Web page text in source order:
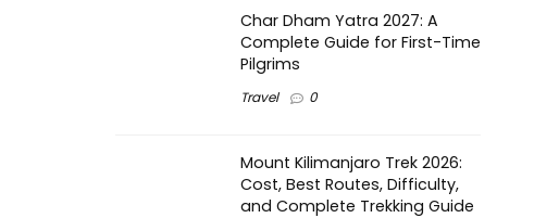
Char Dham Yatra 2027: A
Complete Guide for First-Time
Pilgrims
Travel 0
Mount Kilimanjaro Trek 2026:
Cost, Best Routes, Difficulty,
and Complete Trekking Guide